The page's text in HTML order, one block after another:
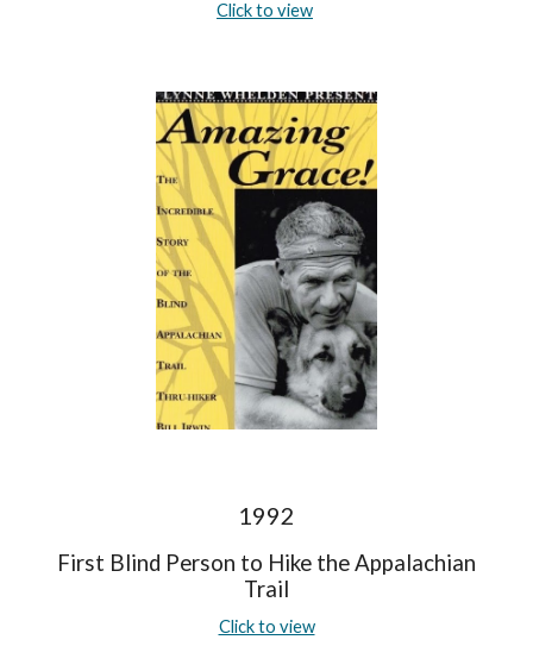
Click to view
1992
First Blind Person to Hike the Appalachian
Trail
Click to view